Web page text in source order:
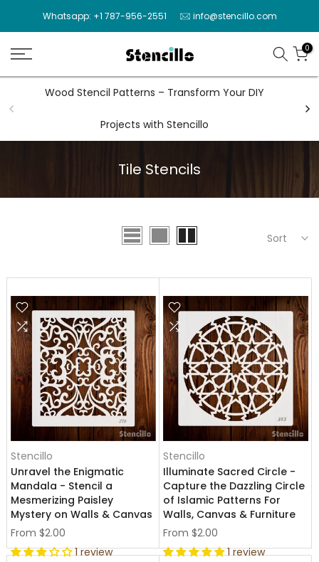
to
content
Whatsapp: +1 787-956-2551 info@stencillo.com
0
Wood Stencil Patterns – Transform Your DIY
Projects with Stencillo
Tile Stencils
Sort
Stencillo
Unravel the Enigmatic
Mandala - Stencil a
Mesmerizing Paisley
Mystery on Walls & Canvas
From $2.00
1 review
Stencillo
Illuminate Sacred Circle -
Capture the Dazzling Circle
of Islamic Patterns For
Walls, Canvas & Furniture
From $2.00
1 review